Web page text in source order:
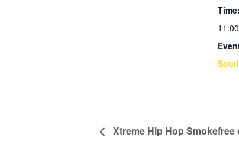
Time:
Xtreme Hip Hop Smokefree